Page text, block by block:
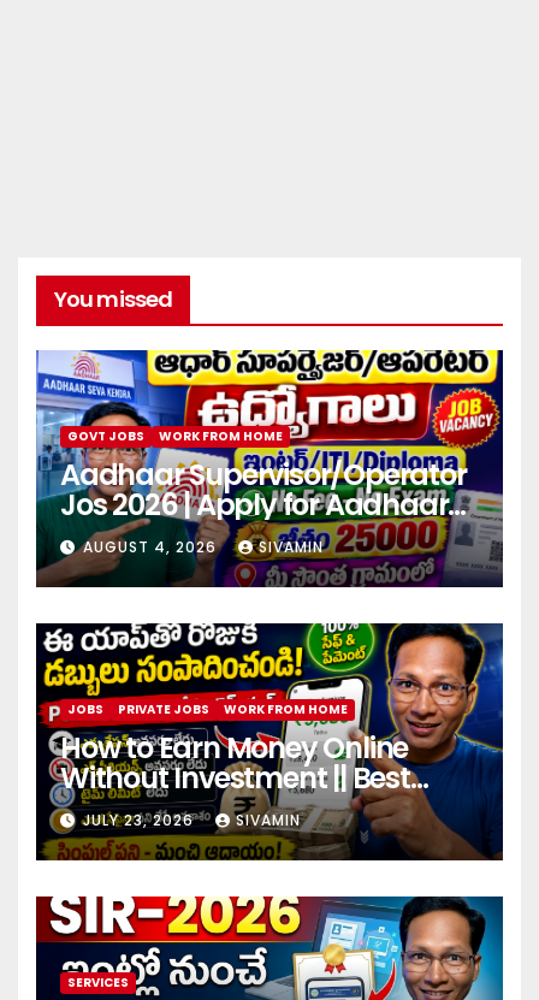
You missed
GOVT JOBS WORK FROM HOME
Aadhaar Supervisor/Operator
Jos 2026 | Apply for Aadhaar
center
AUGUST 4, 2026 SIVAMIN
JOBS PRIVATE JOBS WORK FROM HOME
How to Earn Money Online
Without Investment || Best
online earning app without
investment 2026
JULY 23, 2026 SIVAMIN
SERVICES